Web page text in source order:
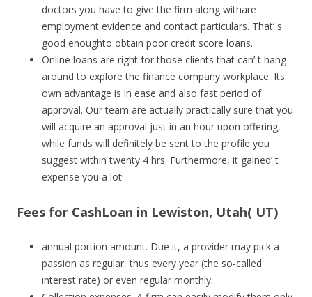
doctors you have to give the firm along withare
employment evidence and contact particulars. That’ s
good enoughto obtain poor credit score loans.
Online loans are right for those clients that can’ t hang
around to explore the finance company workplace. Its
own advantage is in ease and also fast period of
approval. Our team are actually practically sure that you
will acquire an approval just in an hour upon offering,
while funds will definitely be sent to the profile you
suggest within twenty 4 hrs. Furthermore, it gained’ t
expense you a lot!
Fees for CashLoan in Lewiston, Utah( UT)
annual portion amount. Due it, a provider may pick a
passion as regular, thus every year (the so-called
interest rate) or even regular monthly.